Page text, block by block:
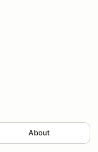
About